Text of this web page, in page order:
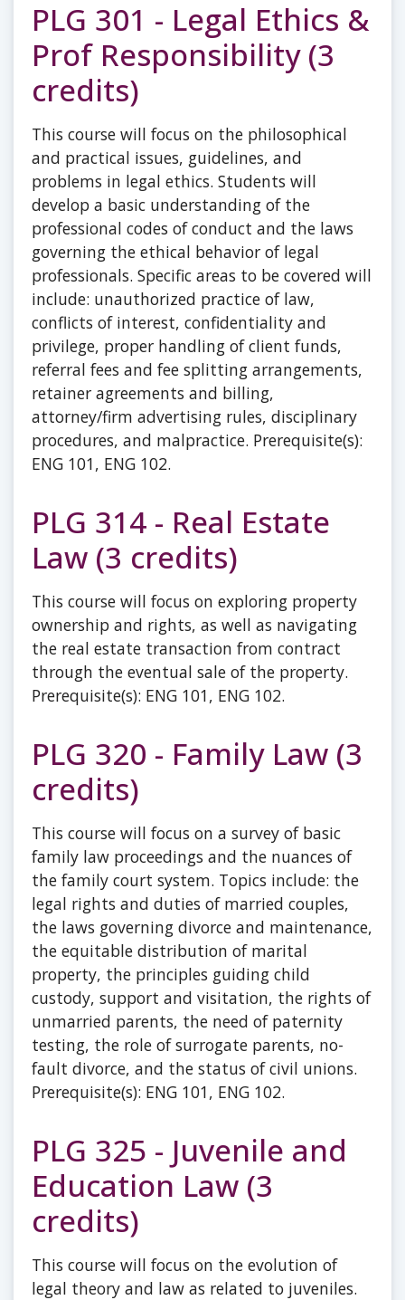
PLG 301 - Legal Ethics &
Prof Responsibility (3
credits)
This course will focus on the philosophical
and practical issues, guidelines, and
problems in legal ethics. Students will
develop a basic understanding of the
professional codes of conduct and the laws
governing the ethical behavior of legal
professionals. Specific areas to be covered will
include: unauthorized practice of law,
conflicts of interest, confidentiality and
privilege, proper handling of client funds,
referral fees and fee splitting arrangements,
retainer agreements and billing,
attorney/firm advertising rules, disciplinary
procedures, and malpractice. Prerequisite(s):
ENG 101, ENG 102.
PLG 314 - Real Estate
Law (3 credits)
This course will focus on exploring property
ownership and rights, as well as navigating
the real estate transaction from contract
through the eventual sale of the property.
Prerequisite(s): ENG 101, ENG 102.
PLG 320 - Family Law (3
credits)
This course will focus on a survey of basic
family law proceedings and the nuances of
the family court system. Topics include: the
legal rights and duties of married couples,
the laws governing divorce and maintenance,
the equitable distribution of marital
property, the principles guiding child
custody, support and visitation, the rights of
unmarried parents, the need of paternity
testing, the role of surrogate parents, no-
fault divorce, and the status of civil unions.
Prerequisite(s): ENG 101, ENG 102.
PLG 325 - Juvenile and
Education Law (3
credits)
This course will focus on the evolution of
legal theory and law as related to juveniles.